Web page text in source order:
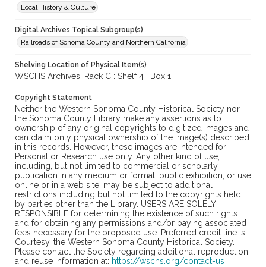
Local History & Culture
Digital Archives Topical Subgroup(s)
Railroads of Sonoma County and Northern California
Shelving Location of Physical Item(s)
WSCHS Archives: Rack C : Shelf 4 : Box 1
Copyright Statement
Neither the Western Sonoma County Historical Society nor
the Sonoma County Library make any assertions as to
ownership of any original copyrights to digitized images and
can claim only physical ownership of the image(s) described
in this records. However, these images are intended for
Personal or Research use only. Any other kind of use,
including, but not limited to commercial or scholarly
publication in any medium or format, public exhibition, or use
online or in a web site, may be subject to additional
restrictions including but not limited to the copyrights held
by parties other than the Library. USERS ARE SOLELY
RESPONSIBLE for determining the existence of such rights
and for obtaining any permissions and/or paying associated
fees necessary for the proposed use. Preferred credit line is:
Courtesy, the Western Sonoma County Historical Society.
Please contact the Society regarding additional reproduction
and reuse information at: https://wschs.org/contact-us